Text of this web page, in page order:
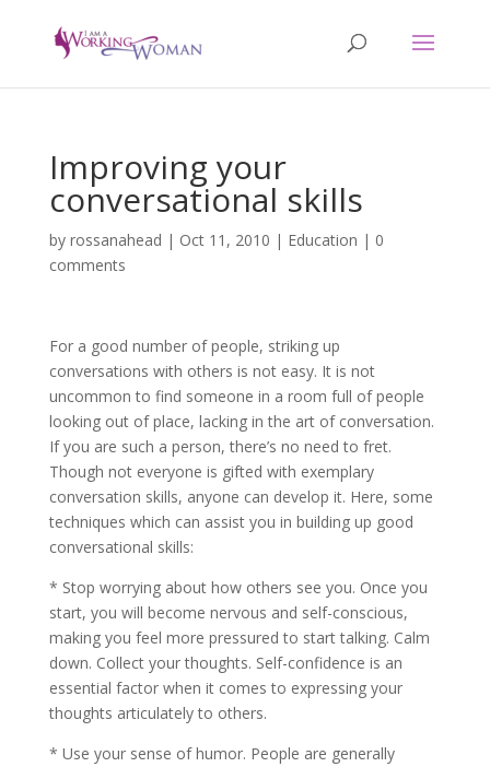
Improving your
conversational skills
by rossanahead | Oct 11, 2010 | Education | 0
comments
For a good number of people, striking up
conversations with others is not easy. It is not
uncommon to find someone in a room full of people
looking out of place, lacking in the art of conversation.
If you are such a person, there’s no need to fret.
Though not everyone is gifted with exemplary
conversation skills, anyone can develop it. Here, some
techniques which can assist you in building up good
conversational skills:
* Stop worrying about how others see you. Once you
start, you will become nervous and self-conscious,
making you feel more pressured to start talking. Calm
down. Collect your thoughts. Self-confidence is an
essential factor when it comes to expressing your
thoughts articulately to others.
* Use your sense of humor. People are generally